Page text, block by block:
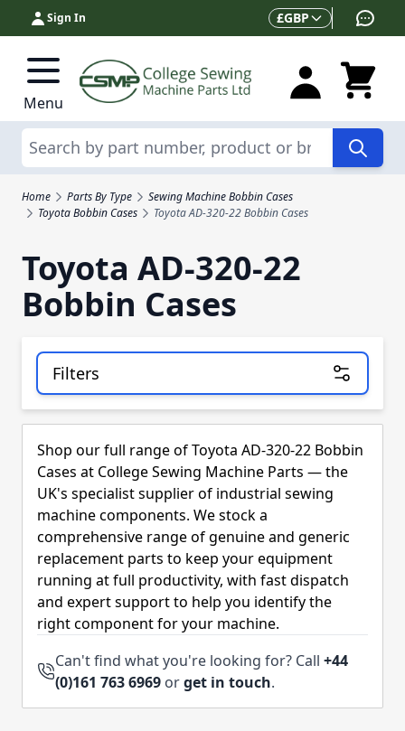
Skip to Content
Sign In Currency
£GBP
Menu
Search
Home Parts By Type
Sewing Machine Bobbin Cases
Toyota Bobbin Cases
Toyota AD-320-22 Bobbin Cases
Toyota AD-320-22
Bobbin Cases
Filters
Skip to product list
Shop our full range of Toyota AD-320-22 Bobbin
Cases at College Sewing Machine Parts — the
UK's specialist supplier of industrial sewing
machine components. We stock a
comprehensive range of genuine and generic
replacement parts to keep your equipment
running at full productivity, with fast dispatch
and expert support to help you identify the
right component for your machine.
Can't find what you're looking for? Call +44
(0)161 763 6969 orget in touch.